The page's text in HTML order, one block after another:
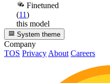
Finetuned
(11)
this model
System theme
Company
TOS Privacy About Careers